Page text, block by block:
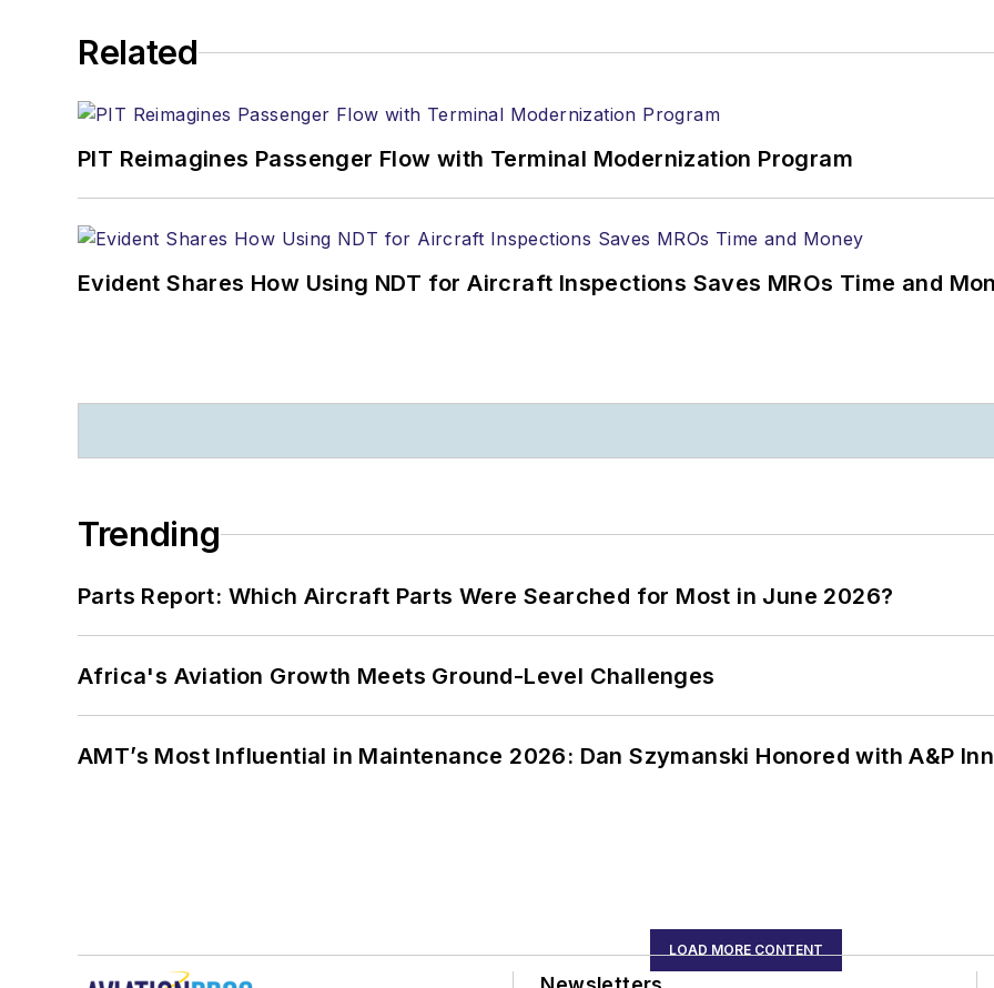
Related
PIT Reimagines Passenger Flow with Terminal Modernization Program
Evident Shares How Using NDT for Aircraft Inspections Saves MROs Time and
Trending
Parts Report: Which Aircraft Parts Were Searched for Most in June 2026?
Africa's Aviation Growth Meets Ground-Level Challenges
AMT’s Most Influential in Maintenance 2026: Dan Szymanski Honored with A&P
LOAD MORE CONTENT